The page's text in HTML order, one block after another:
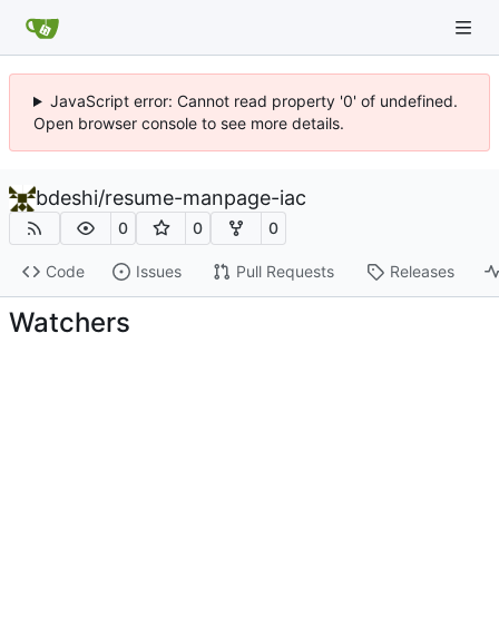
JavaScript error: Cannot read property '0' of undefined.
Open browser console to see more details.
bdeshi/resume-manpage-iac
0 0 0
Code Issues Pull Requests Releases
Watchers